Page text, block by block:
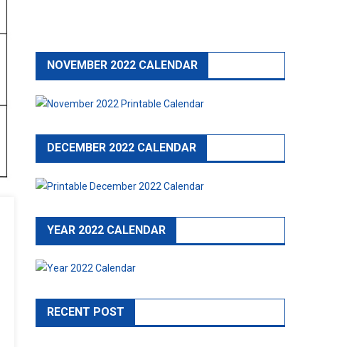
NOVEMBER 2022 CALENDAR
DECEMBER 2022 CALENDAR
YEAR 2022 CALENDAR
RECENT POST